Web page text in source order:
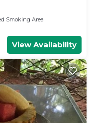
Smoking Area
View Availability